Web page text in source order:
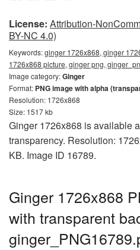
License: Attribution-
BY-NC 4.0)
Keywords:ginger 1726x868, ginger
1726x868 picture, ginger png,
Image category:Ginger
Format: PNG image with alpha
Resolution: 1726x868
Size: 1517 kb
Ginger 1726x868 is available
transparency. Resolution:
KB. Image ID 16789.
Ginger 1726x868
with transparent